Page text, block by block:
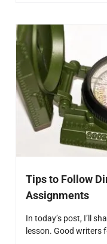
Tips to Follow
Assignments
In today’s post, I’ll
lesson. Good writers